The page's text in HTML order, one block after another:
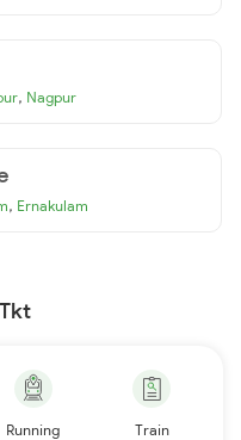
, Nagpur
, Ernakulam
Running
Train